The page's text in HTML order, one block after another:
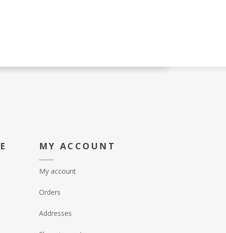
MY ACCOUNT
My account
Orders
Addresses